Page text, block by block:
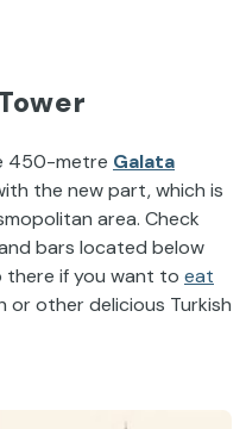
450-metre Galata
the new part, which is
area. Check
bars located below
there if you want to eat
or other delicious Turkish